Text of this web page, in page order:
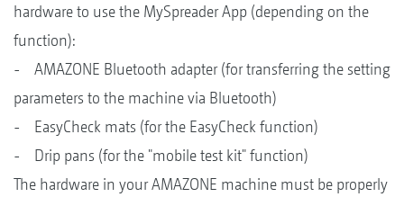
hardware to use the MySpreader App (depending on the
function):
- AMAZONE Bluetooth adapter (for transferring the setting
parameters to the machine via Bluetooth)
- EasyCheck mats (for the EasyCheck function)
- Drip pans (for the "mobile test kit" function)
The hardware in your AMAZONE machine must be properly